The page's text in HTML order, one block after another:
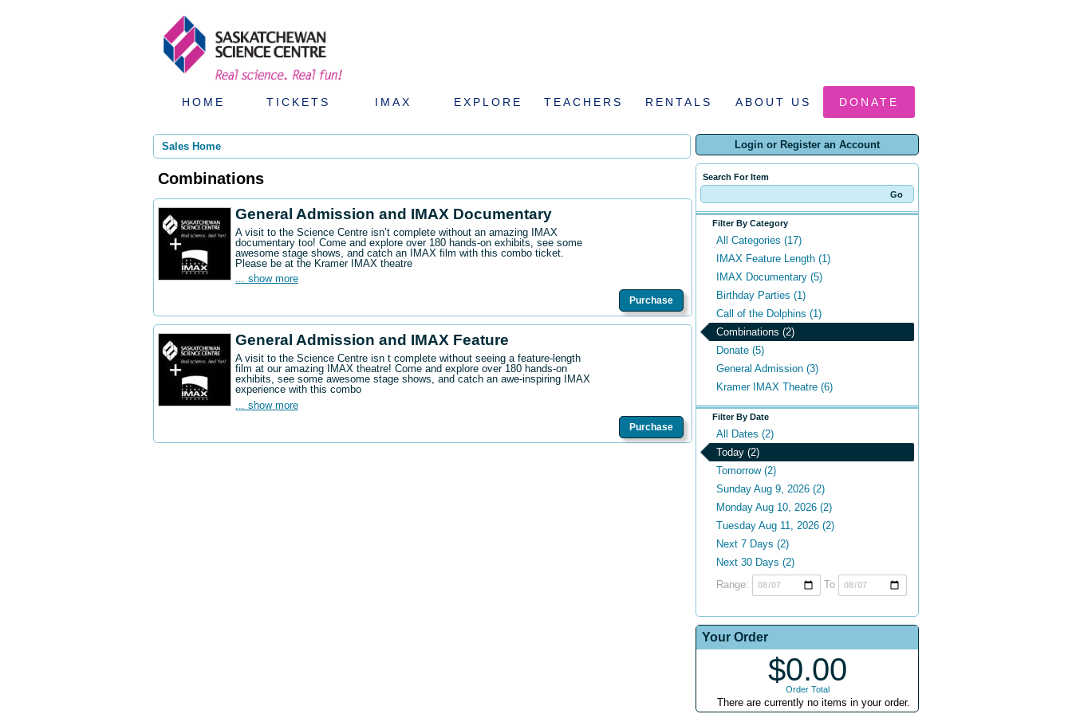
HOME TICKETS IMAX EXPLORE TEACHERS RENTALS ABOUT US DONATE
Login or Register an Account
Search For Item
Filter By Category
All Categories (17)
IMAX Feature Length (1)
IMAX Documentary (5)
Birthday Parties (1)
Call of the Dolphins (1)
Combinations (2)
Donate (5)
General Admission (3)
Kramer IMAX Theatre (6)
Filter By Date
All Dates (2)
Today (2)
Tomorrow (2)
Sunday Aug 9, 2026 (2)
Monday Aug 10, 2026 (2)
Tuesday Aug 11, 2026 (2)
Next 7 Days (2)
Next 30 Days (2)
Range:
To
Your Order
$0.00
Order Total
There are currently no items in your order.
Sales Home
Combinations
General Admission and IMAX Documentary
A visit to the Science Centre isn’t complete without an amazing IMAX
documentary too! Come and explore over 180 hands-on exhibits, see some
awesome stage shows, and catch an IMAX film with this combo ticket.
Please be at the Kramer IMAX theatre
... show more
Purchase
General Admission and IMAX Feature
A visit to the Science Centre isn t complete without seeing a feature-length
film at our amazing IMAX theatre! Come and explore over 180 hands-on
exhibits, see some awesome stage shows, and catch an awe-inspiring IMAX
experience with this combo
... show more
Purchase